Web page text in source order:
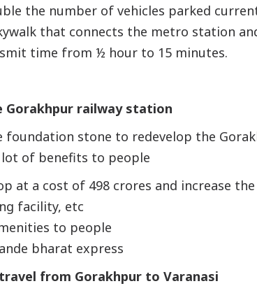
the number of vehicles parked
that connects the metro station
time from ½ hour to 15 minutes.
Gorakhpur railway station
foundation stone to redevelop the
of benefits to people
at a cost of 498 crores and increase
facility, etc
to people
bharat express
from Gorakhpur to Varanasi